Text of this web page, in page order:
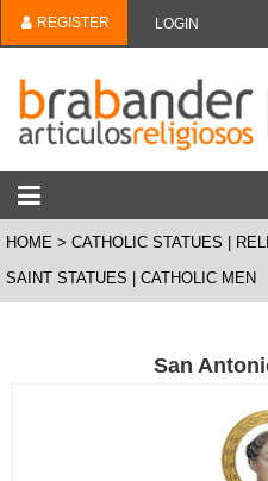
REGISTER LOGIN
HOME
CATHOLIC STATUES |
SAINT STATUES | CATHOLIC MEN
San